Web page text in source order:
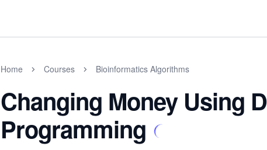
Home Courses Bioinformatics Algorithms
Changing Money Using
Programming